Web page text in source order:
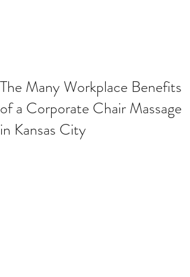
The Many Workplace Benefits
of a Corporate Chair Massage
in Kansas City